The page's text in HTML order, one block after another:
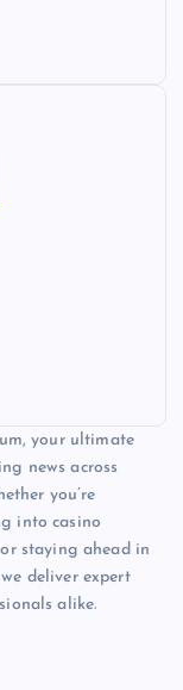
your ultimate
news across
you’re
into casino
staying ahead in
deliver expert
alike.